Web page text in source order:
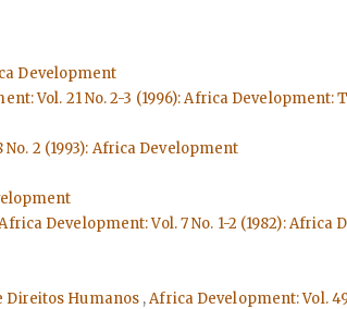
Development
Vol. 21 No. 2-3 (1996): Africa Development:
2 (1993): Africa Development
Development: Vol. 7 No. 1-2 (1982): Africa
Direitos Humanos ,Africa Development: Vol.